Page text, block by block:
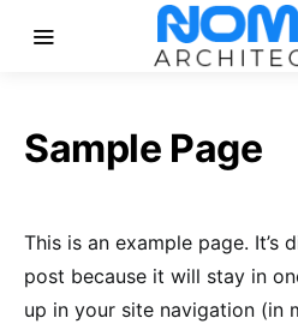
Sample Page
This is an example page. It’s
post because it will stay in
up in your site navigation (in